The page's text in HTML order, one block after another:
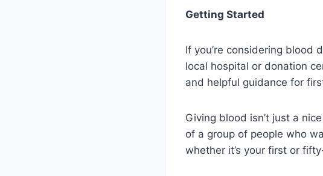
Getting Started
If you’re considering blood
local hospital or donation
and helpful guidance for
Giving blood isn’t just a
of a group of people who
whether it’s your first or